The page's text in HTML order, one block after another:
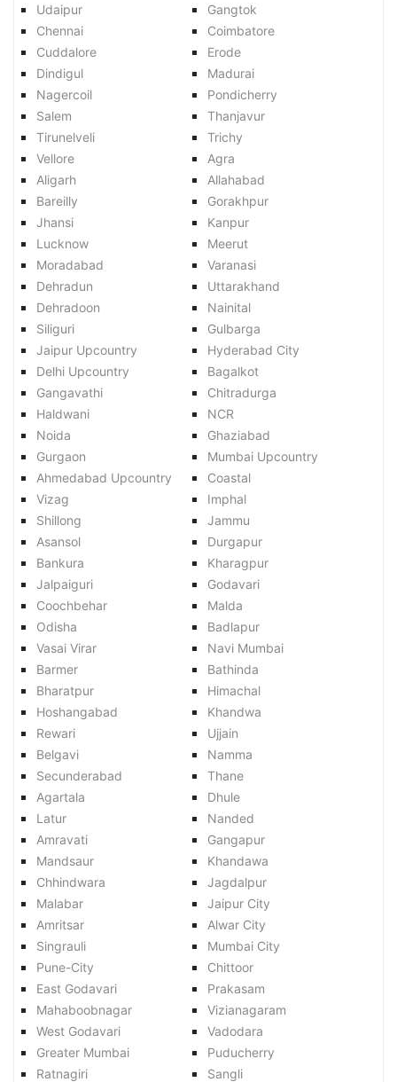
Udaipur
Gangtok
Chennai
Coimbatore
Cuddalore
Erode
Dindigul
Madurai
Nagercoil
Pondicherry
Salem
Thanjavur
Tirunelveli
Trichy
Vellore
Agra
Aligarh
Allahabad
Bareilly
Gorakhpur
Jhansi
Kanpur
Lucknow
Meerut
Moradabad
Varanasi
Dehradun
Uttarakhand
Dehradoon
Nainital
Siliguri
Gulbarga
Jaipur Upcountry
Hyderabad City
Delhi Upcountry
Bagalkot
Gangavathi
Chitradurga
Haldwani
NCR
Noida
Ghaziabad
Gurgaon
Mumbai Upcountry
Ahmedabad Upcountry
Coastal
Vizag
Imphal
Shillong
Jammu
Asansol
Durgapur
Bankura
Kharagpur
Jalpaiguri
Godavari
Coochbehar
Malda
Odisha
Badlapur
Vasai Virar
Navi Mumbai
Barmer
Bathinda
Bharatpur
Himachal
Hoshangabad
Khandwa
Rewari
Ujjain
Belgavi
Namma
Secunderabad
Thane
Agartala
Dhule
Latur
Nanded
Amravati
Gangapur
Mandsaur
Khandawa
Chhindwara
Jagdalpur
Malabar
Jaipur City
Amritsar
Alwar City
Singrauli
Mumbai City
Pune-City
Chittoor
East Godavari
Prakasam
Mahaboobnagar
Vizianagaram
West Godavari
Vadodara
Greater Mumbai
Puducherry
Ratnagiri
Sangli